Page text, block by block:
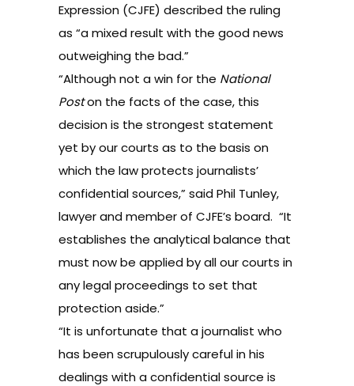
Expression (CJFE) described the ruling
as “a mixed result with the good news
outweighing the bad.”
“Although not a win for the National
Poston the facts of the case, this
decision is the strongest statement
yet by our courts as to the basis on
which the law protects journalists’
confidential sources,” said Phil Tunley,
lawyer and member of CJFE’s board. “It
establishes the analytical balance that
must now be applied by all our courts in
any legal proceedings to set that
protection aside.”
“It is unfortunate that a journalist who
has been scrupulously careful in his
dealings with a confidential source is